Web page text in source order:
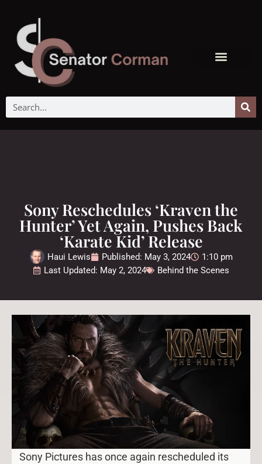
Sony Reschedules ‘Kraven the
Hunter’ Yet Again, Pushes Back
‘Karate Kid’ Release
Haui Lewis Published: May 3, 2024
1:10 pm
Last Updated: May 2, 2024
Behind the Scenes
Sony Pictures has once again rescheduled its